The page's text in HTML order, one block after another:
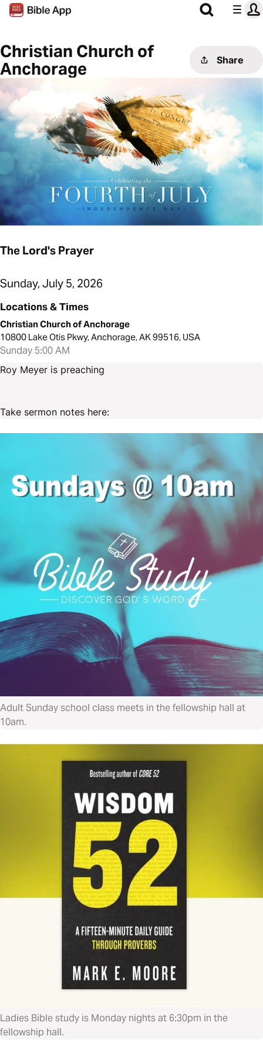
Christian Church of
Anchorage
Share
The Lord's Prayer
Sunday, July 5, 2026
Locations & Times
Christian Church of Anchorage
10800 Lake Otis Pkwy, Anchorage, AK 99516, USA
Sunday 5:00 AM
Roy Meyer is preaching
Take sermon notes here:
Adult Sunday school class meets in the fellowship hall at
10am.
Ladies Bible study is Monday nights at 6:30pm in the
fellowship hall.